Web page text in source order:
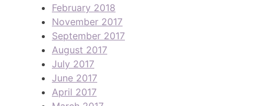
February 2018
November 2017
September 2017
August 2017
July 2017
June 2017
April 2017